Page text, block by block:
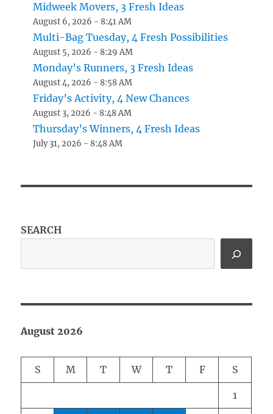
Midweek Movers, 3 Fresh Ideas
August 6, 2026 - 8:41 AM
Multi-Bag Tuesday, 4 Fresh Possibilities
August 5, 2026 - 8:29 AM
Monday’s Runners, 3 Fresh Ideas
August 4, 2026 - 8:58 AM
Friday’s Activity, 4 New Chances
August 3, 2026 - 8:48 AM
Thursday’s Winners, 4 Fresh Ideas
July 31, 2026 - 8:48 AM
SEARCH
August 2026
S M T W T F S
1